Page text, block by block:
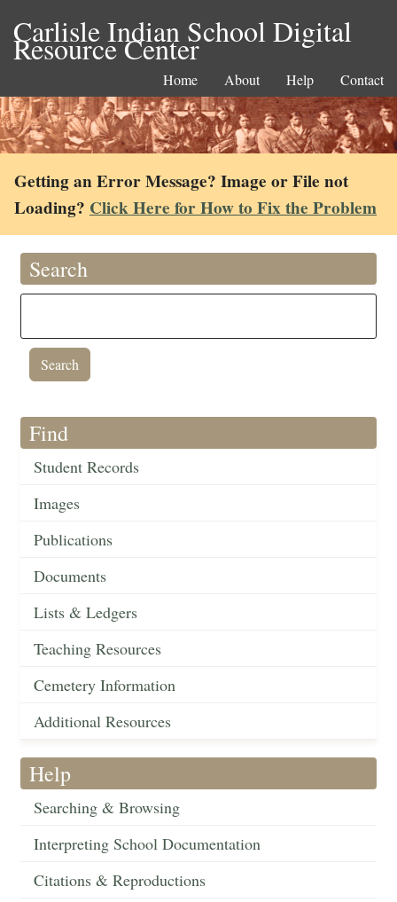
Carlisle Indian School Digital
Resource Center
Home About Help Contact
Getting an Error Message? Image or File not
Loading? Click Here for How to Fix the Problem
Search
Find
Student Records
Images
Publications
Documents
Lists & Ledgers
Teaching Resources
Cemetery Information
Additional Resources
Help
Searching & Browsing
Interpreting School Documentation
Citations & Reproductions